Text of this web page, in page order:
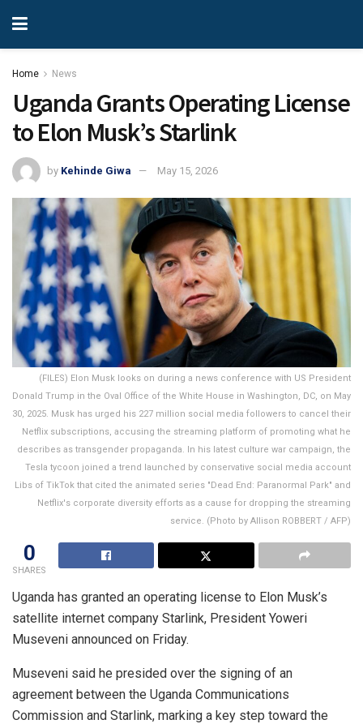
Home News
Uganda Grants Operating License
to Elon Musk’s Starlink
by Kehinde Giwa May 15, 2026
(FILES) Elon Musk looks on during a news conference with US President
Donald Trump in the Oval Office of the White House in Washington, DC, on May
30, 2025. Musk has urged his 227 million social media followers to cancel their
Netflix subscriptions, accusing the streaming platform of promoting what he
describes as transgender propaganda. In his latest culture war campaign, the
Tesla tycoon joined a trend launched by conservative social media account
Libs of TikTok that cited the animated series "Dead End: Paranormal Park" and
Netflix's corporate diversity efforts as a cause for dropping the streaming
service. (Photo by Allison ROBBERT / AFP)
0
SHARES
Uganda has granted an operating license to Elon Musk’s
satellite internet company Starlink, President Yoweri
Museveni announced on Friday.
Museveni said he presided over the signing of an
agreement between the Uganda Communications
Commission and Starlink, marking a key step toward the